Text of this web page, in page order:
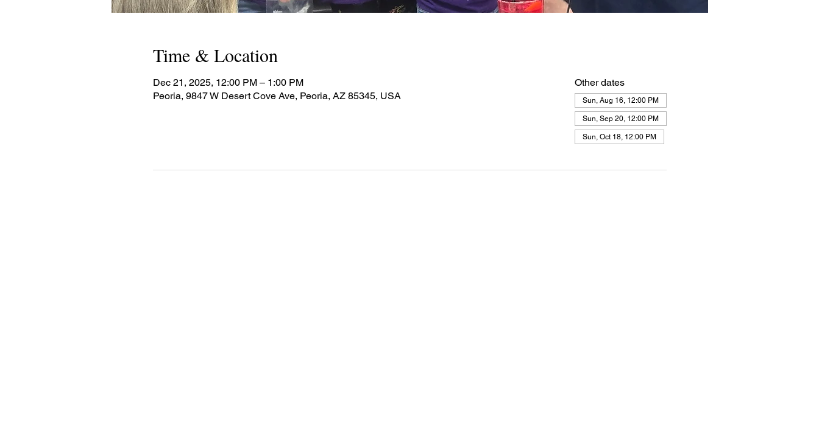
Time & Location
Dec 21, 2025, 12:00 PM – 1:00 PM
Peoria, 9847 W Desert Cove Ave, Peoria, AZ 85345, USA
Other dates
Sun, Aug 16, 12:00 PM
Sun, Sep 20, 12:00 PM
Sun, Oct 18, 12:00 PM